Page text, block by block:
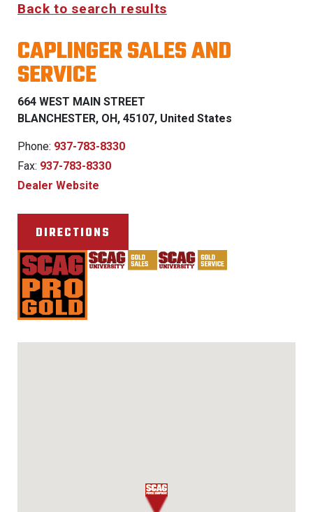
Back to search results
CAPLINGER SALES AND
SERVICE
664 WEST MAIN STREET
BLANCHESTER, OH, 45107, United States
Phone: 937-783-8330
Fax: 937-783-8330
Dealer Website
DIRECTIONS